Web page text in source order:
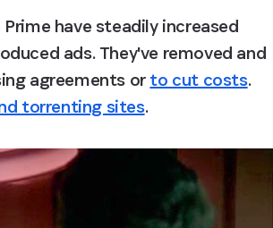
have steadily increased
ads. They've removed and
agreements or to cut costs.
torrenting sites.